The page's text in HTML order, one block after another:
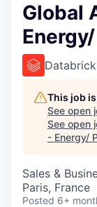
Global
This job
See open
See open
- Energy/
Sales &
Paris, France
Posted 6+